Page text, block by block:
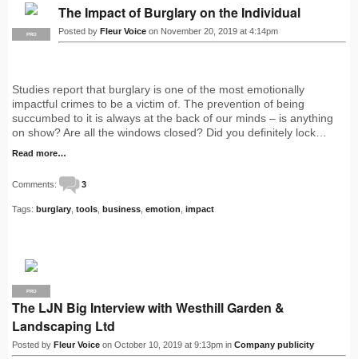
PRO
The Impact of Burglary on the Individual
Posted by Fleur Voice on November 20, 2019 at 4:14pm
Studies report that burglary is one of the most emotionally
impactful crimes to be a victim of. The prevention of being
succumbed to it is always at the back of our minds – is anything
on show? Are all the windows closed? Did you definitely lock…
Read more…
Comments: 3
Tags: burglary tools business emotion impact
PRO
The LJN Big Interview with Westhill Garden &
Landscaping Ltd
Posted by Fleur Voice on October 10, 2019 at 9:13pm in Company publicity